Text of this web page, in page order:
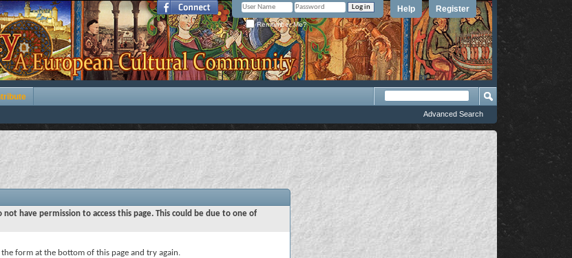
Register
Help
Remember Me?
Advanced Search
have permission to access this page. This could be due to one of
form at the bottom of this page and try again.